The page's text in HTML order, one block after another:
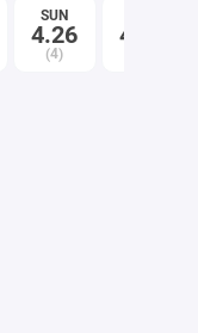
SUN
4.26
(4)
4.28